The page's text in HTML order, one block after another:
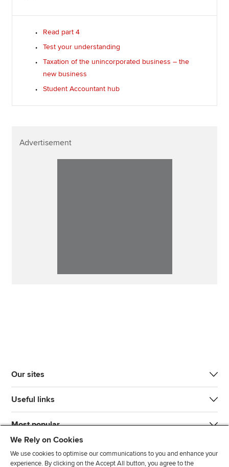
Read part 4
Test your understanding
Taxation of the unincorporated business – the
new business
Student Accountant hub
Advertisement
Our sites
Useful links
Most popular
We Rely on Cookies
We use cookies to optimise our communications to you and enhance your
experience. By clicking on the Accept All button, you agree to the